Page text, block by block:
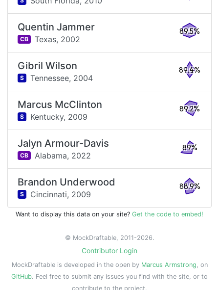
Quentin Jammer
CB Texas, 2002
89.5%
Gibril Wilson
S Tennessee, 2004
89.4%
Marcus McClinton
S Kentucky, 2009
89.2%
Jalyn Armour-Davis
CB Alabama, 2022
89%
Brandon Underwood
S Cincinnati, 2009
88.9%
Want to display this data on your site? Get the code to embed!
© MockDraftable, 2011-2026.
Contributor Login
MockDraftable is developed in the open by Marcus Armstrong, on
GitHub. Feel free to submit any issues you find with the site, or to
contribute to the project.